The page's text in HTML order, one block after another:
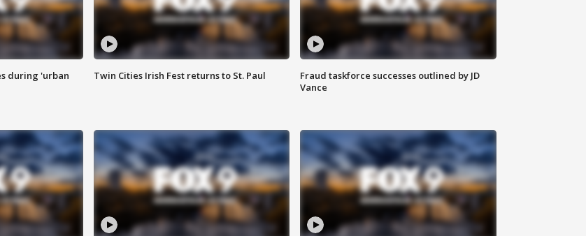
during 'urban
Twin Cities Irish Fest returns to St. Paul
Fraud taskforce successes outlined by JD
Vance